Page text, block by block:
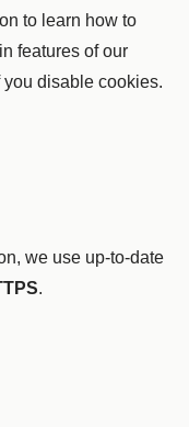
to learn how to
features of our
you disable cookies.
we use up-to-date
.